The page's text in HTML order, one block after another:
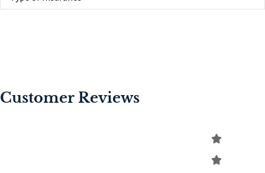
Insurance*
Customer Reviews